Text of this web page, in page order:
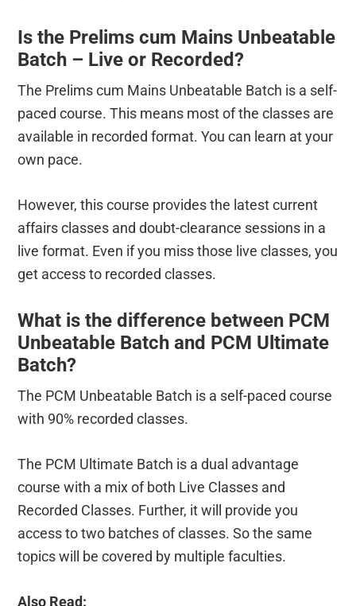
Is the Prelims cum Mains Unbeatable
Batch – Live or Recorded?
The Prelims cum Mains Unbeatable Batch is a self-
paced course. This means most of the classes are
available in recorded format. You can learn at your
own pace.
However, this course provides the latest current
affairs classes and doubt-clearance sessions in a
live format. Even if you miss those live classes, you
get access to recorded classes.
What is the difference between PCM
Unbeatable Batch and PCM Ultimate
Batch?
The PCM Unbeatable Batch is a self-paced course
with 90% recorded classes.
The PCM Ultimate Batch is a dual advantage
course with a mix of both Live Classes and
Recorded Classes. Further, it will provide you
access to two batches of classes. So the same
topics will be covered by multiple faculties.
Also Read: